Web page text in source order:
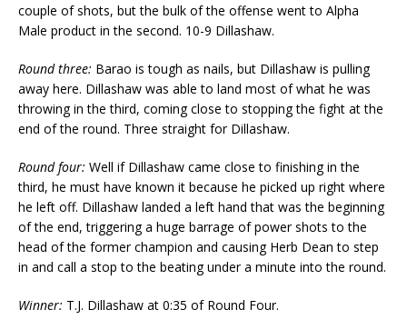
couple of shots, but the bulk of the offense went to Alpha
Male product in the second. 10-9 Dillashaw.
Round three: Barao is tough as nails, but Dillashaw is pulling
away here. Dillashaw was able to land most of what he was
throwing in the third, coming close to stopping the fight at the
end of the round. Three straight for Dillashaw.
Round four: Well if Dillashaw came close to finishing in the
third, he must have known it because he picked up right where
he left off. Dillashaw landed a left hand that was the beginning
of the end, triggering a huge barrage of power shots to the
head of the former champion and causing Herb Dean to step
in and call a stop to the beating under a minute into the round.
Winner: T.J. Dillashaw at 0:35 of Round Four.